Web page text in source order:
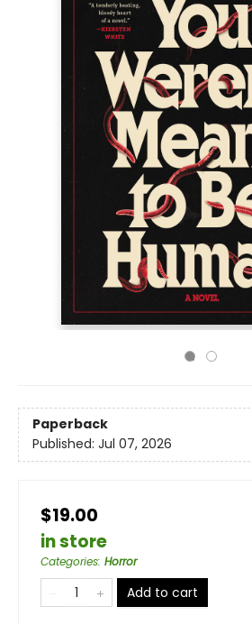
Paperback
Published: Jul 07, 2026
$19.00
in store
Categories: Horror
Add to cart